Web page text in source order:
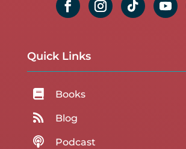
Quick Links
 Books
 Blog
 Podcast